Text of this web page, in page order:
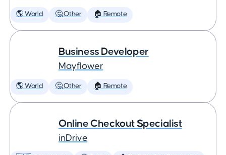
🌎 World 🤔 Other 🏠 Remote
Business Developer
Mayflower
🌎 World 🤔 Other 🏠 Remote
Online Checkout Specialist
inDrive